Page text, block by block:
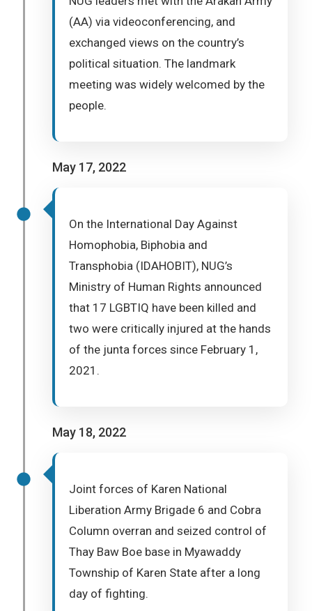
(AA) via videoconferencing, and
exchanged views on the country’s
political situation. The landmark
meeting was widely welcomed by the
people.
May 17, 2022
On the International Day Against
Homophobia, Biphobia and
Transphobia (IDAHOBIT), NUG’s
Ministry of Human Rights announced
that 17 LGBTIQ have been killed and
two were critically injured at the hands
of the junta forces since February 1,
2021.
May 18, 2022
Joint forces of Karen National
Liberation Army Brigade 6 and Cobra
Column overran and seized control of
Thay Baw Boe base in Myawaddy
Township of Karen State after a long
day of fighting.